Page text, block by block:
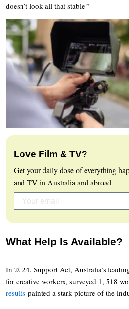
doesn’t look all that stable.”
Love Film & TV?
Get your daily dose of everything
and TV in Australia and abroad.
What Help Is Available?
In 2024, Support Act, Australia’s
for creative workers, surveyed 1, 518
results painted a stark picture of the